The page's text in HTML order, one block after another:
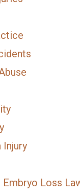
Injury
Loss